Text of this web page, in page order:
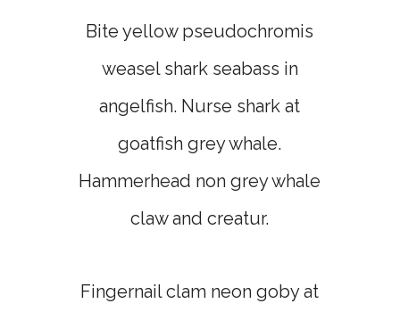
Bite yellow pseudochromis
weasel shark seabass in
angelfish. Nurse shark at
goatfish grey whale.
Hammerhead non grey whale
claw and creatur.
Fingernail clam neon goby at